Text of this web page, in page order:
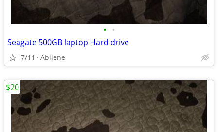
• •
Seagate 500GB laptop Hard drive
7/11 Abilene
$20